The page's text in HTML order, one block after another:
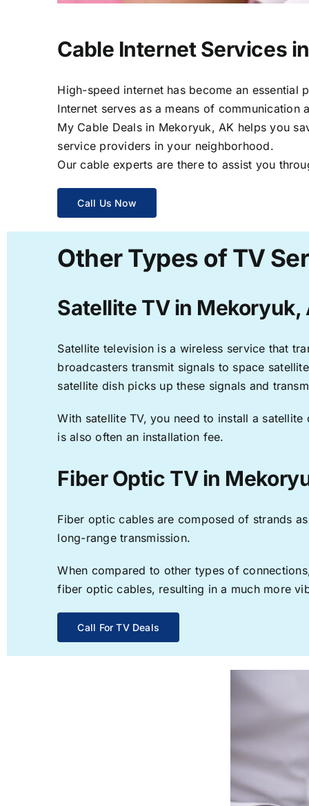
Cable Internet Services
High-speed internet has become an
Internet serves as a means of
My Cable Deals in Mekoryuk, AK helps you
service providers in your neighborhood.
Our cable experts are there to assist you
Call Us Now
Other Types of TV
Satellite TV in Mekoryuk,
Satellite television is a wireless service that
broadcasters transmit signals to space
satellite dish picks up these signals and
With satellite TV, you need to install a
is also often an installation fee.
Fiber Optic TV in
Fiber optic cables are composed of strands
long-range transmission.
When compared to other types of
fiber optic cables, resulting in a much more
Call For TV Deals